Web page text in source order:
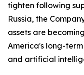
tighten following
Russia, the
assets are
America's long-
and artificial